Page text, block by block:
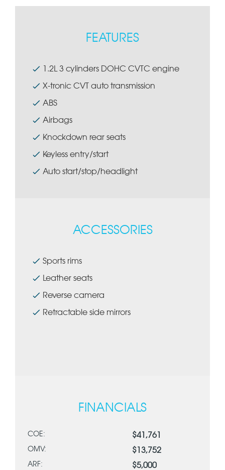
FEATURES
1.2L 3 cylinders DOHC CVTC engine
X-tronic CVT auto transmission
ABS
Airbags
Knockdown rear seats
Keyless entry/start
Auto start/stop/headlight
ACCESSORIES
Sports rims
Leather seats
Reverse camera
Retractable side mirrors
FINANCIALS
COE: $41,761
OMV: $13,752
ARF: $5,000